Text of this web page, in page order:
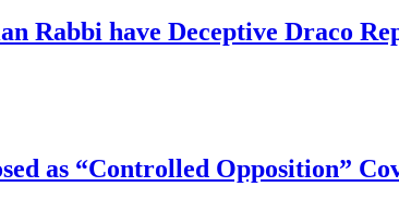
Rabbi have Deceptive Draco
as “Controlled Opposition”